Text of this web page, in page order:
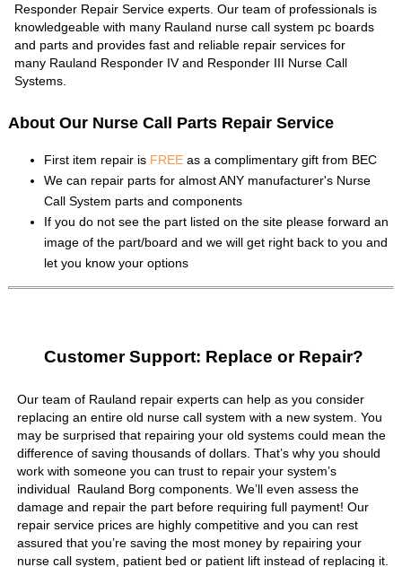
Responder Repair Service experts. Our team of professionals is
knowledgeable with many Rauland nurse call system pc boards
and parts and provides fast and reliable repair services for
many Rauland Responder IV and Responder III Nurse Call
Systems.
About Our Nurse Call Parts Repair Service
First item repair is FREE as a complimentary gift from BEC
We can repair parts for almost ANY manufacturer's Nurse
Call System parts and components
If you do not see the part listed on the site please forward an
image of the part/board and we will get right back to you and
let you know your options
Customer Support: Replace or Repair?
Our team of Rauland repair experts can help as you consider
replacing an entire old nurse call system with a new system. You
may be surprised that repairing your old systems could mean the
difference of saving thousands of dollars. That’s why you should
work with someone you can trust to repair your system’s
individual Rauland Borg components. We’ll even assess the
damage and repair the part before requiring full payment! Our
repair service prices are highly competitive and you can rest
assured that you’re saving the most money by repairing your
nurse call system, patient bed or patient lift instead of replacing it.